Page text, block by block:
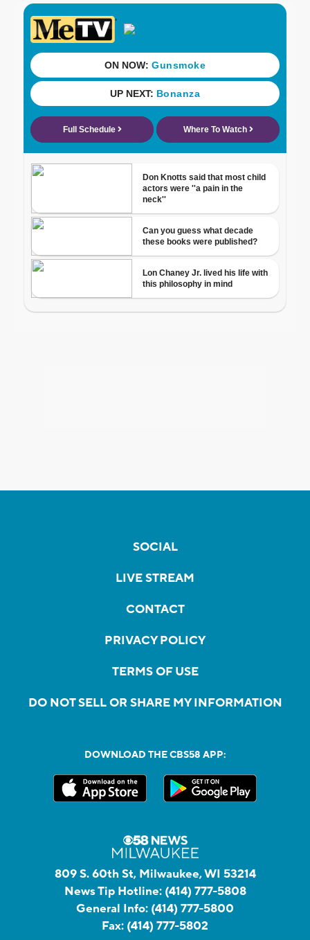
SOCIAL
LIVE STREAM
CONTACT
PRIVACY POLICY
TERMS OF USE
DO NOT SELL OR SHARE MY INFORMATION
DOWNLOAD THE CBS58 APP:
809 S. 60th St, Milwaukee, WI 53214
News Tip Hotline: (414) 777-5808
General Info: (414) 777-5800
Fax: (414) 777-5802